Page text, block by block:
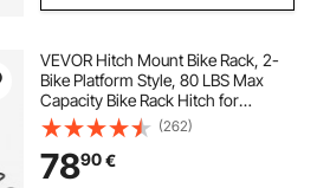
VEVOR Hitch Mount Bike Rack, 2-
Bike Platform Style, 80 LBS Max
Capacity Bike Rack Hitch for
1.25-/2-inch Receiver, Titling and
Folding Bike Carrier with Tires up to
2.4" Wide, for Car, SUV, Truck, RV
(262)
7890€